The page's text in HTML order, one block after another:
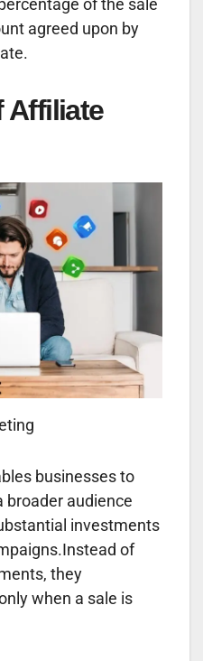
of the sale
agreed upon by
Affiliate
businesses to
broader audience
investments
of
they
when a sale is